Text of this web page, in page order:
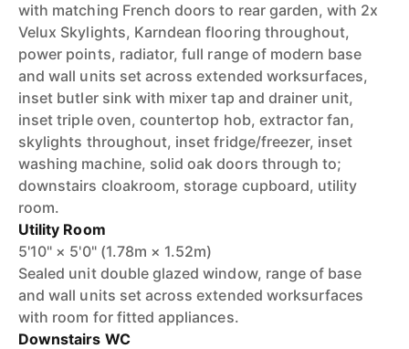
with matching French doors to rear garden, with 2x
Velux Skylights, Karndean flooring throughout,
power points, radiator, full range of modern base
and wall units set across extended worksurfaces,
inset butler sink with mixer tap and drainer unit,
inset triple oven, countertop hob, extractor fan,
skylights throughout, inset fridge/freezer, inset
washing machine, solid oak doors through to;
downstairs cloakroom, storage cupboard, utility
room.
Utility Room
5'10" × 5'0" (1.78m × 1.52m)
Sealed unit double glazed window, range of base
and wall units set across extended worksurfaces
with room for fitted appliances.
Downstairs WC